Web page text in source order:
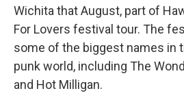
Wichita that August, part of
For Lovers festival tour. The
some of the biggest names in
punk world, including The
and Hot Milligan.